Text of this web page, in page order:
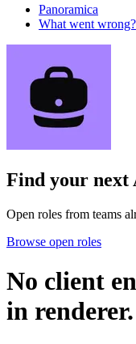
Panoramica
What went wrong?
Find your next
Open roles from teams
Browse open roles
No client
in renderer.